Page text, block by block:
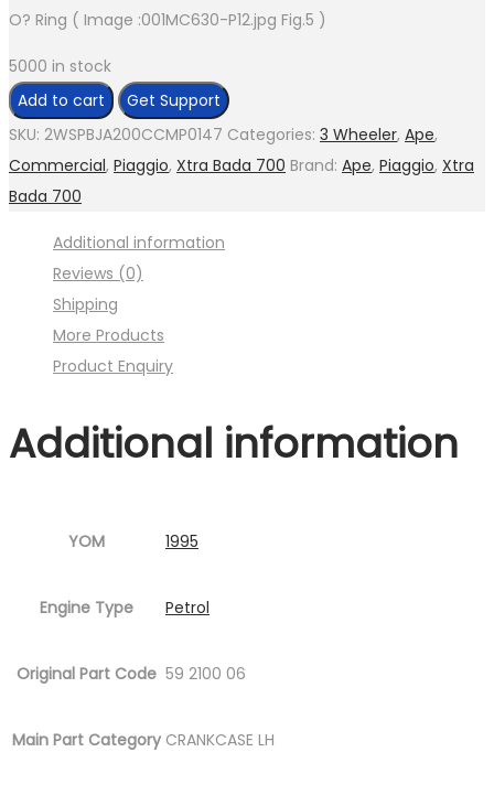
O? Ring ( Image :001MC630-P12.jpg Fig.5 )
5000 in stock
O?
Ring
(
Image
P12.jpg
quantity
Add to cart
Get Support
SKU: 2WSPBJA200CCMP0147 Categories: 3 Wheeler, Ape,
Commercial, Piaggio, Xtra Bada 700 Brand: Ape, Piaggio, Xtra
Bada 700
Additional information
Reviews (0)
Shipping
More Products
Product Enquiry
Additional information
YOM 1995
Engine Type Petrol
Original Part Code 59 2100 06
Main Part Category CRANKCASE LH